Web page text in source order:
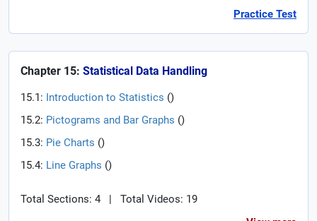
Practice Test
Chapter 15: Statistical Data Handling
15.1: Introduction to Statistics ()
15.2: Pictograms and Bar Graphs ()
15.3: Pie Charts ()
15.4: Line Graphs ()
Total Sections: 4 |
Total Videos: 19